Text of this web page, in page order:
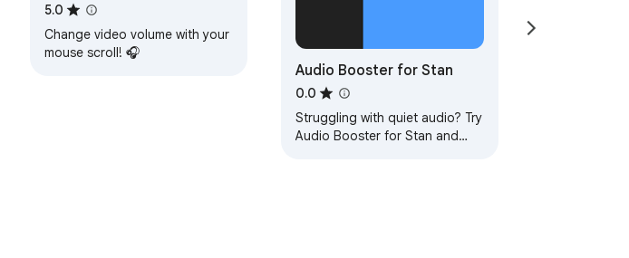
5.0
Change video volume with your
mouse scroll! 🎧
Audio Booster for Stan
0.0
Struggling with quiet audio? Try
Audio Booster for Stan and